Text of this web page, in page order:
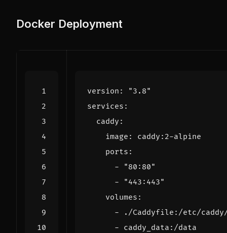
Docker Deployment
version :
"3.8"
services :
caddy :
image :
caddy:2-alpine
ports :
-
"80:80"
-
"443:443"
volumes :
-
./Caddyfile:/etc/
- caddy_data:/data